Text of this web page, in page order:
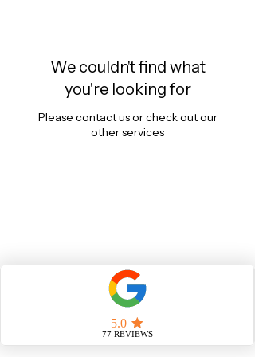
We couldn't find what
you're looking for
Please contact us or check out our
other services